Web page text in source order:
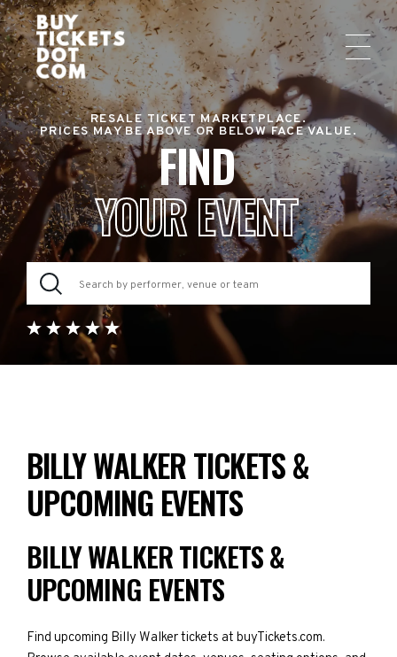
RESALE TICKET MARKETPLACE.
PRICES MAY BE ABOVE OR BELOW FACE VALUE.
FIND
YOUR EVENT
BILLY WALKER TICKETS &
UPCOMING EVENTS
BILLY WALKER TICKETS &
UPCOMING EVENTS
Find upcoming Billy Walker tickets at buyTickets.com.